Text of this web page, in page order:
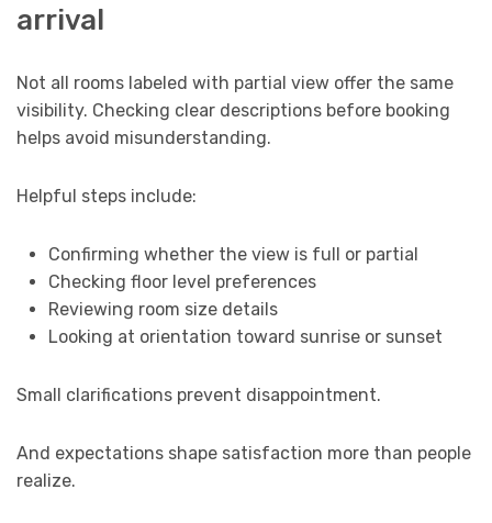
arrival
Not all rooms labeled with partial view offer the same
visibility. Checking clear descriptions before booking
helps avoid misunderstanding.
Helpful steps include:
Confirming whether the view is full or partial
Checking floor level preferences
Reviewing room size details
Looking at orientation toward sunrise or sunset
Small clarifications prevent disappointment.
And expectations shape satisfaction more than people
realize.